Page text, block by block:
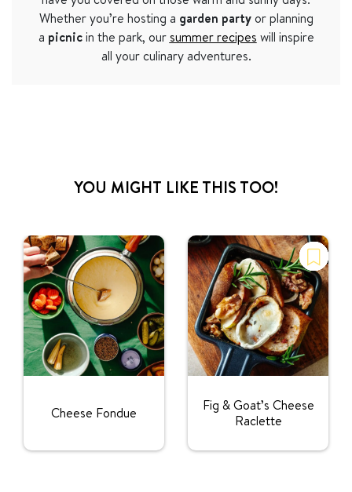
Whether you’re hosting a garden partyor planning
a picnicin the park, our summer recipes will inspire
all your culinary adventures.
YOU MIGHT LIKE THIS TOO!
Cheese Fondue
Fig & Goat’s Cheese
Raclette